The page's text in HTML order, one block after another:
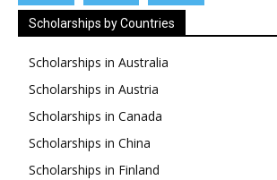
Scholarships by Countries
Scholarships in Australia
Scholarships in Austria
Scholarships in Canada
Scholarships in China
Scholarships in Finland